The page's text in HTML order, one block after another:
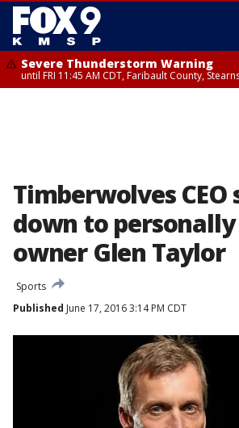
Severe Thunderstorm Warning
until FRI 11:45 AM CDT, Faribault County,
Timberwolves CEO
down to
owner Glen Taylor
Sports
Published June 17, 2016 3:14 PM CDT